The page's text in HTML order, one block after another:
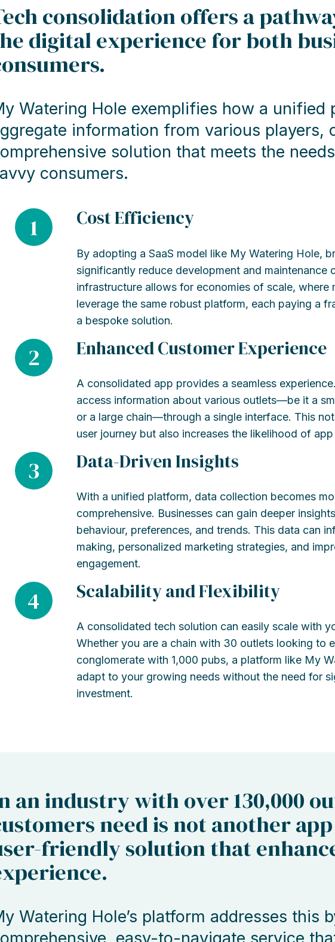
consolidation offers a
digital experience for both
Watering Hole exemplifies how a unified
information from various players,
solution that meets the
consumers.
1 Cost Efficiency
By adopting a SaaS model like My Watering Hole,
significantly reduce development and maintenance
infrastructure allows for economies of scale, where
leverage the same robust platform, each paying a
a bespoke solution.
2 Enhanced Customer Experience
A consolidated app provides a seamless
access information about various outlets—be it a
or a large chain—through a single interface. This
user journey but also increases the likelihood of
3 Data-Driven Insights
With a unified platform, data collection becomes
comprehensive. Businesses can gain deeper
behaviour, preferences, and trends. This data can
making, personalized marketing strategies, and
engagement.
4 Scalability and Flexibility
A consolidated tech solution can easily scale with
Whether you are a chain with 30 outlets looking to
conglomerate with 1,000 pubs, a platform like My
adapt to your growing needs without the need for
investment.
an industry with over 130,000
need is not another
friendly solution that
Watering Hole’s platform addresses this